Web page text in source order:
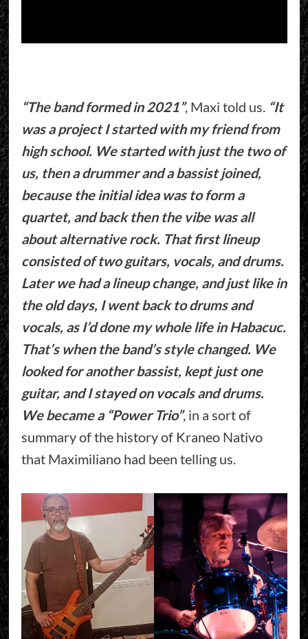
“The band formed in 2021”, Maxi told us. “It
was a project I started with my friend from
high school. We started with just the two of
us, then a drummer and a bassist joined,
because the initial idea was to form a
quartet, and back then the vibe was all
about alternative rock. That first lineup
consisted of two guitars, vocals, and drums.
Later we had a lineup change, and just like in
the old days, I went back to drums and
vocals, as I’d done my whole life in Habacuc.
That’s when the band’s style changed. We
looked for another bassist, kept just one
guitar, and I stayed on vocals and drums.
We became a “Power Trio”, in a sort of
summary of the history of Kraneo Nativo
that Maximiliano had been telling us.